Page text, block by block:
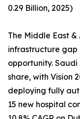
0.29 Billion, 2025)
The Middle East
infrastructure
opportunity.
share, with Vision
deploying fully
15 new hospital